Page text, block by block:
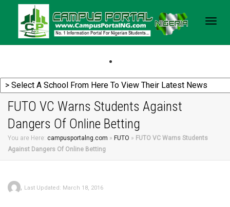
FUTO VC Warns Students Against
Dangers Of Online Betting
You are Here: campusportalng.com » FUTO » FUTO VC Warns Students
Against Dangers Of Online Betting
, Last Updated: March 18, 2016